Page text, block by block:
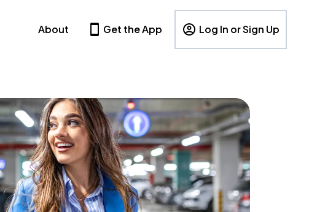
About Get the App Log In or Sign Up